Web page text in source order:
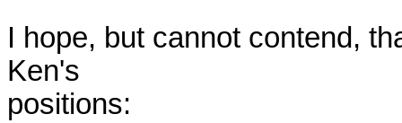
I hope, but cannot contend,
Ken's
positions: